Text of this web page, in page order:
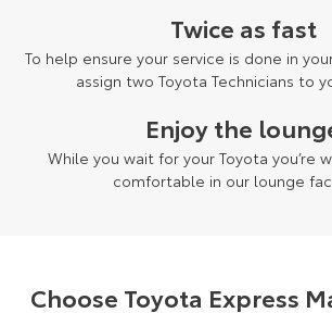
Yaris Cross
Our Stock
Our Stock
Finance for Farmers
Toyota Connected Services
Toyota Safety Sense
Toyota Warranty Advantage
Hybrid Electric
General Enquiries
About Us
Complaint Handling Process
Feedback
Twice as fast
To help ensure your service is done in
assign two Toyota Technicians to
Enjoy the
While you wait for your Toyota you’re
comfortable in our lounge
Choose Toyota Express